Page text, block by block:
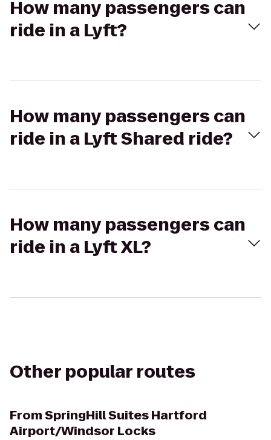
How many passengers can
ride in a Lyft?
How many passengers can
ride in a Lyft Shared ride?
How many passengers can
ride in a Lyft XL?
Other popular routes
FromSpringHill Suites Hartford
Airport/Windsor Locks